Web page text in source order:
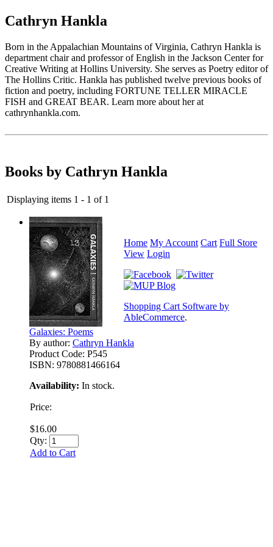
Cathryn Hankla
Born in the Appalachian Mountains of Virginia, Cathryn Hankla is
department chair and professor of English in the Jackson Center for
Creative Writing at Hollins University. She serves as Poetry editor of
The Hollins Critic. Hankla has published twelve previous books of
fiction and poetry, including FORTUNE TELLER MIRACLE
FISH and GREAT BEAR. Learn more about her at
cathrynhankla.com.
Books by Cathryn Hankla
Displaying items 1 - 1 of 1
Galaxies: Poems
By author: Cathryn Hankla
Product Code: P545
ISBN: 9780881466164
Availability: In stock.
Price:
$16.00
Qty:
Add to Cart
Home My Account Cart Full Store
View Login
Shopping Cart Software by
AbleCommerce.